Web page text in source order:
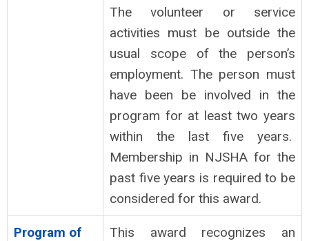
The volunteer or service
activities must be outside the
usual scope of the person’s
employment. The person must
have been be involved in the
program for at least two years
within the last five years.
Membership in NJSHA for the
past five years is required to be
considered for this award.
Program of
This award recognizes an